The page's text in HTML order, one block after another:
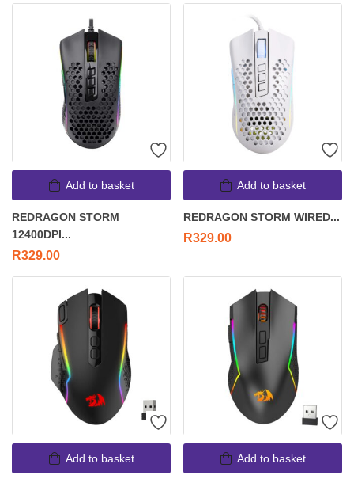
Add to basket
REDRAGON STORM
12400DPI...
R329.00
Add to basket
REDRAGON STORM WIRED...
R329.00
Add to basket Add to basket